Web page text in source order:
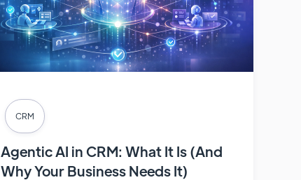
CRM
Agentic AI in CRM: What It Is (And
Why Your Business Needs It)